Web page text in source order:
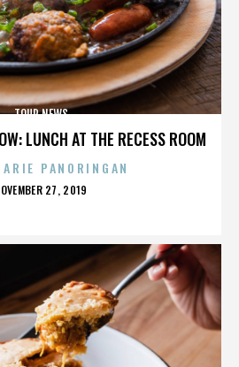
LUNCH AT THE RECESS ROOM
TOUR NEWS
PANORINGAN
27, 2019